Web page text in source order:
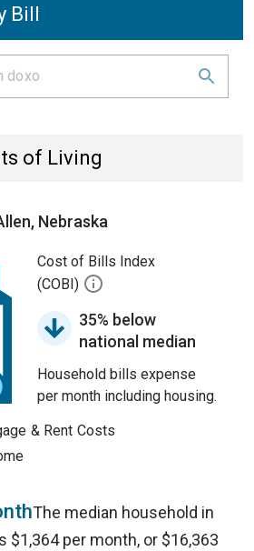
Bill
of Living
Nebraska
Cost of Bills Index
(COBI)
35% below
national median
Household bills expense
per month including housing.
& Rent Costs
The median household in
$1,364 per month, or $16,363